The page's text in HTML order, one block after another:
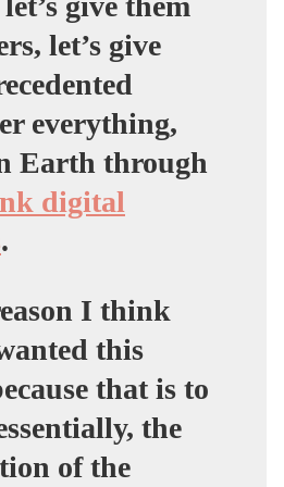
let’s give
everything,
Earth through
digital
.
I think
this
that is to
the
of the